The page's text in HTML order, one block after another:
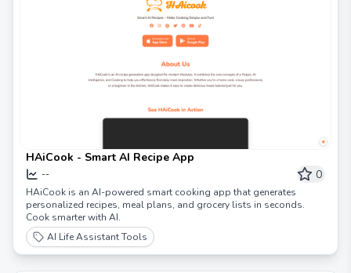
HAiCook - Smart AI Recipe App
-- 0
HAiCook is an AI-powered smart cooking app that generates
personalized recipes, meal plans, and grocery lists in seconds.
Cook smarter with AI.
AI Life Assistant Tools